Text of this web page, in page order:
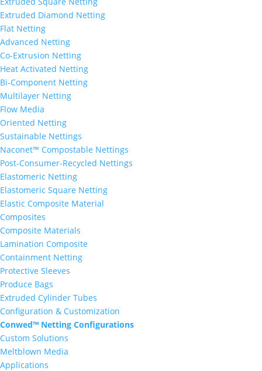
Extruded Diamond Netting
Flat Netting
Advanced Netting
Co-Extrusion Netting
Heat Activated Netting
Bi-Component Netting
Multilayer Netting
Flow Media
Oriented Netting
Sustainable Nettings
Naconet™ Compostable Nettings
Post-Consumer-Recycled Nettings
Elastomeric Netting
Elastomeric Square Netting
Elastic Composite Material
Composites
Composite Materials
Lamination Composite
Containment Netting
Protective Sleeves
Produce Bags
Extruded Cylinder Tubes
Configuration & Customization
Conwed™ Netting Configurations
Custom Solutions
Meltblown Media
Applications